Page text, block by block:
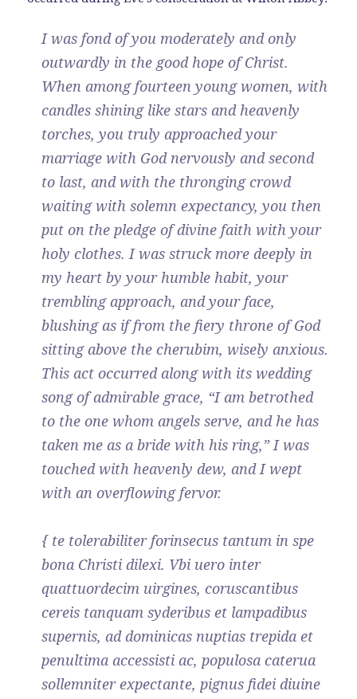
I was fond of you moderately and only
outwardly in the good hope of Christ.
When among fourteen young women, with
candles shining like stars and heavenly
torches, you truly approached your
marriage with God nervously and second
to last, and with the thronging crowd
waiting with solemn expectancy, you then
put on the pledge of divine faith with your
holy clothes. I was struck more deeply in
my heart by your humble habit, your
trembling approach, and your face,
blushing as if from the fiery throne of God
sitting above the cherubim, wisely anxious.
This act occurred along with its wedding
song of admirable grace, “I am betrothed
to the one whom angels serve, and he has
taken me as a bride with his ring,” I was
touched with heavenly dew, and I wept
with an overflowing fervor.
{ te tolerabiliter forinsecus tantum in spe
bona Christi dilexi. Vbi uero inter
quattuordecim uirgines, coruscantibus
cereis tanquam syderibus et lampadibus
supernis, ad dominicas nuptias trepida et
penultima accessisti ac, populosa caterua
sollemniter expectante, pignus fidei diuine